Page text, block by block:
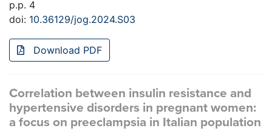
p.p. 4
doi: 10.36129/jog.2024.S03
Download PDF
Correlation between insulin resistance and
hypertensive disorders in pregnant women:
a focus on preeclampsia in Italian population